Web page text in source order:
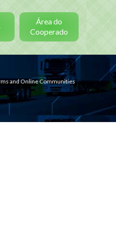
Área do
Cooperado
and Online Communities